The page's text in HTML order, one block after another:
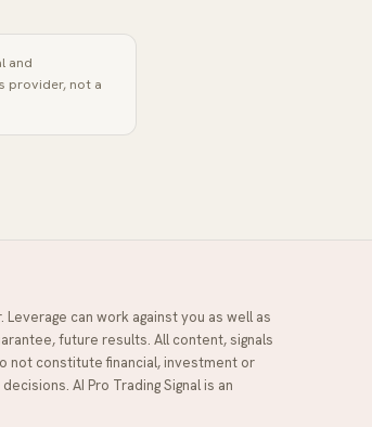
and
provider, not a
can work against you as well as
future results. All content, signals
not constitute financial, investment or
AI Pro Trading Signal is an